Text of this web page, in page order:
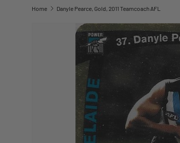
Home Danyle Pearce, Gold, 2011 Teamcoach AFL
SKIP TO PRODUCT INFORMATION